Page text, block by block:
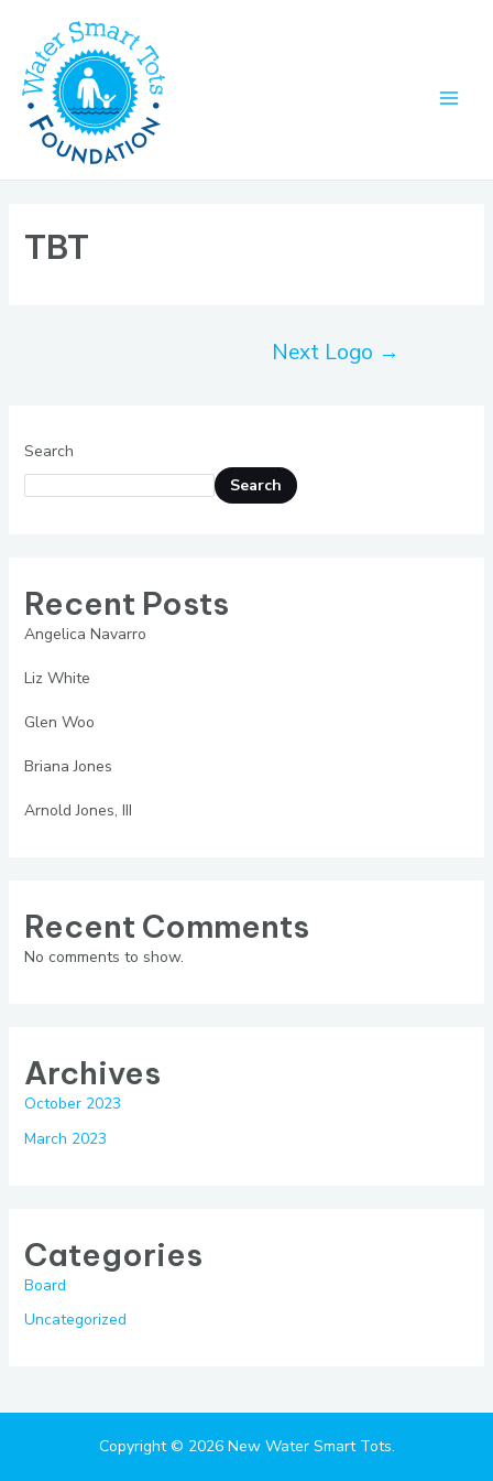
content
TBT
Next Logo →
Search
Search
Recent Posts
Angelica Navarro
Liz White
Glen Woo
Briana Jones
Arnold Jones, III
Recent Comments
No comments to show.
Archives
October 2023
March 2023
Categories
Board
Uncategorized
Copyright © 2026 New Water Smart Tots.